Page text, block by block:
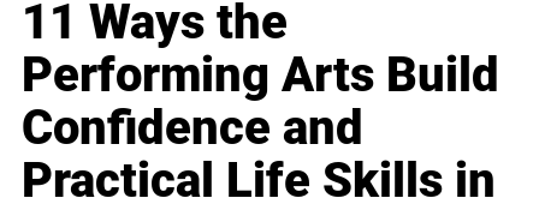
11 Ways the
Performing Arts Build
Confidence and
Practical Life Skills in